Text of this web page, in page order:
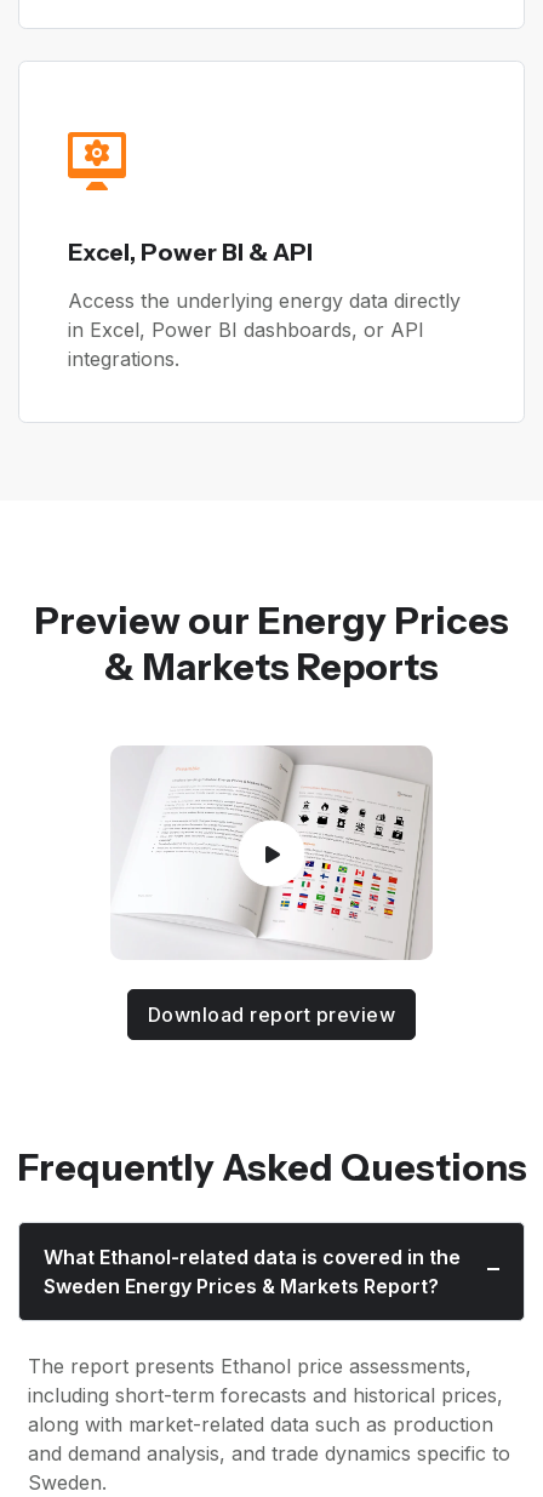
Excel, Power BI & API
Access the underlying energy data directly
in Excel, Power BI dashboards, or API
integrations.
Preview our Energy Prices
& Markets Reports
Download report preview
Frequently Asked Questions
What Ethanol-related data is covered in the
Sweden Energy Prices & Markets Report?
The report presents Ethanol price assessments,
including short-term forecasts and historical prices,
along with market-related data such as production
and demand analysis, and trade dynamics specific to
Sweden.